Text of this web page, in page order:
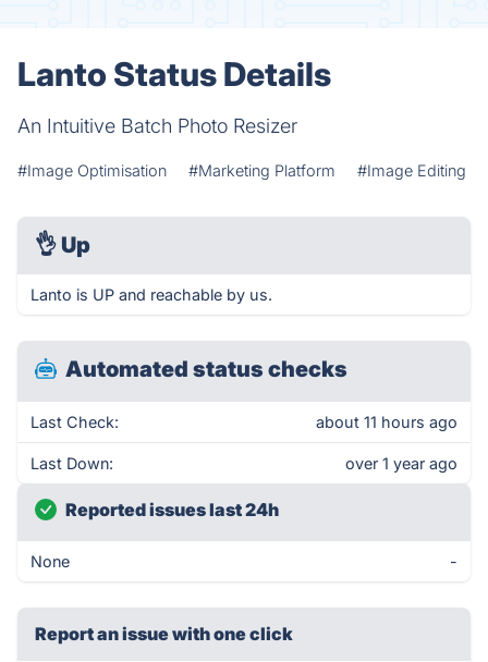
Lanto Status Details
An Intuitive Batch Photo Resizer
#Image Optimisation #Marketing Platform #Image Editing
👌 Up
Lanto is UP and reachable by us.
Automated status checks
Last Check: about 11 hours ago
Last Down: over 1 year ago
Reported issues last 24h
None -
Report an issue with one click